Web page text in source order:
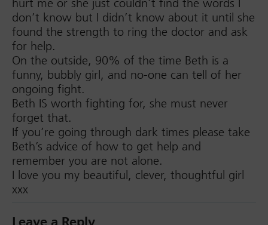
hurt me or she just couldn’t find the words I
don’t know but I didn’t know about it until she
found the strength to ring the doctor and ask
for help.
On the outside, 90% of the time Beth is a
funny, bubbly girl, and no-one can tell of her
ongoing fight.
Beth IS worth fighting for, she must never
forget that.
If you’re going through dark times please take
Beth’s advice of how to get help and
remember you are not alone.
I love you my beautiful, clever, thoughtful girl
xxx
Leave a Reply